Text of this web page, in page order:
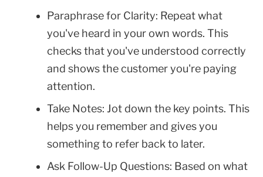
Paraphrase for Clarity: Repeat what
you've heard in your own words. This
checks that you've understood correctly
and shows the customer you're paying
attention.
Take Notes: Jot down the key points. This
helps you remember and gives you
something to refer back to later.
Ask Follow-Up Questions: Based on what